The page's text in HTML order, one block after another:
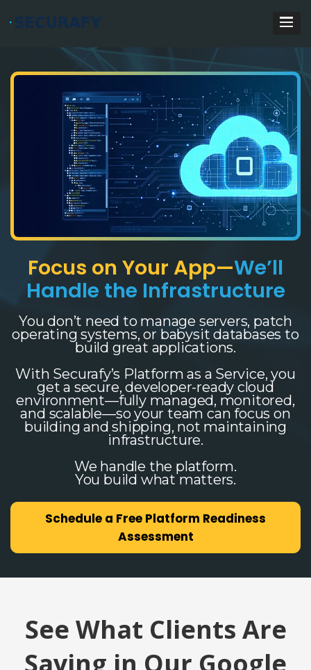
Focus on Your App—We’ll
Handle the Infrastructure
You don’t need to manage servers, patch
operating systems, or babysit databases to
build great applications.
With Securafy’s Platform as a Service, you
get a secure, developer-ready cloud
environment—fully managed, monitored,
and scalable—so your team can focus on
building and shipping, not maintaining
infrastructure.
We handle the platform.
You build what matters.
Schedule a Free Platform Readiness
Assessment
See What Clients Are